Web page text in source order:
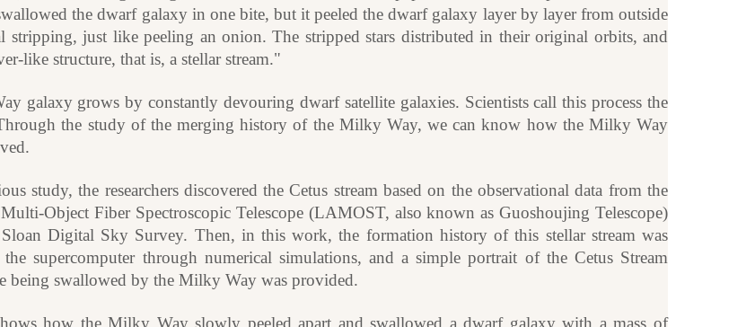
the dwarf galaxy in one bite, but it peeled the dwarf galaxy layer by layer from outside
stripping, just like peeling an onion. The stripped stars distributed in their original orbits, and
like structure, that is, a stellar stream."
galaxy grows by constantly devouring dwarf satellite galaxies. Scientists call this process the
the study of the merging history of the Milky Way, we can know how the Milky Way
study, the researchers discovered the Cetus stream based on the observational data from the
Object Fiber Spectroscopic Telescope (LAMOST, also known as Guoshoujing Telescope)
Digital Sky Survey. Then, in this work, the formation history of this stellar stream was
the supercomputer through numerical simulations, and a simple portrait of the Cetus Stream
being swallowed by the Milky Way was provided.
how the Milky Way slowly peeled apart and swallowed a dwarf galaxy with a mass of